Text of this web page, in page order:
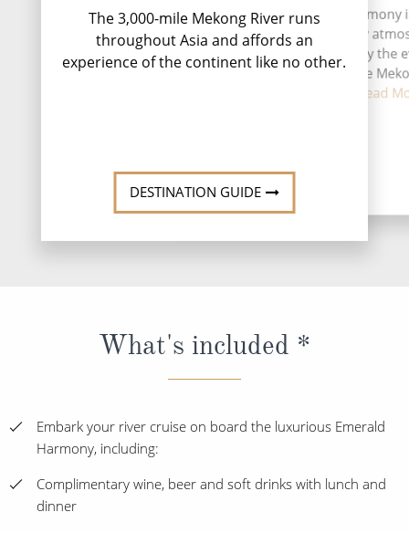
The 3,000-mile Mekong River runs
throughout Asia and affords an
experience of the continent like no other.
DESTINATION GUIDE
Life on board Emerald Harmony
immersive and wonderfully
with each day shaped by the
changing scenery of the
Read
Sa Đéc is a
Province in
southern
agricultural and
Th...
What's included *
Embark your river cruise on board the luxurious Emerald
Harmony, including:
Complimentary wine, beer and soft drinks with lunch and
dinner